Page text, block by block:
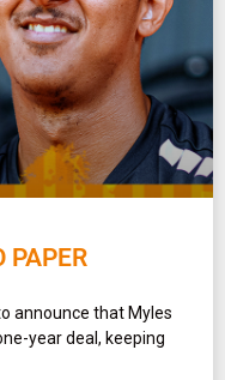
PAPER
announce that Myles
year deal, keeping